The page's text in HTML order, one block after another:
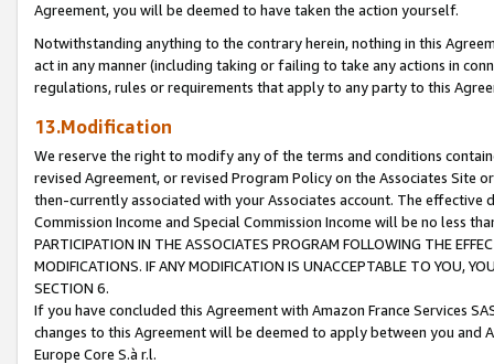
Agreement, you will be deemed to have taken the action yourself.
Notwithstanding anything to the contrary herein, nothing in this
act in any manner (including taking or failing to take any actions in
regulations, rules or requirements that apply to any party to this
13.Modification
We reserve the right to modify any of the terms and conditions
revised Agreement, or revised Program Policy on the Associates
then-currently associated with your Associates account. The
Commission Income and Special Commission Income will be no less
PARTICIPATION IN THE ASSOCIATES PROGRAM FOLLOWING THE
MODIFICATIONS. IF ANY MODIFICATION IS UNACCEPTABLE TO YOU,
SECTION 6.
If you have concluded this Agreement with Amazon France Services
changes to this Agreement will be deemed to apply between you and
Europe Core S.à r.l.